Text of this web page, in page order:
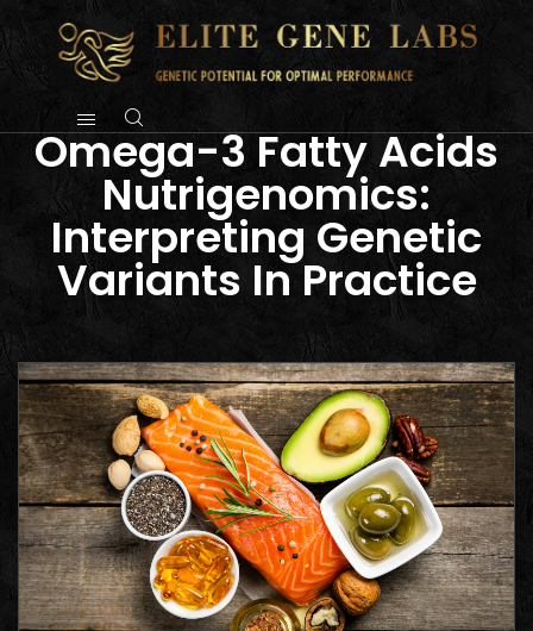
Omega-3 Fatty Acids
Nutrigenomics:
Interpreting Genetic
Variants In Practice